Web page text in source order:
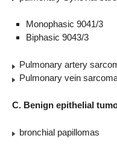
Monophasic 9041/3
Biphasic 9043/3
Pulmonary artery
Pulmonary vein
C. Benign epithelial
bronchial papillomas